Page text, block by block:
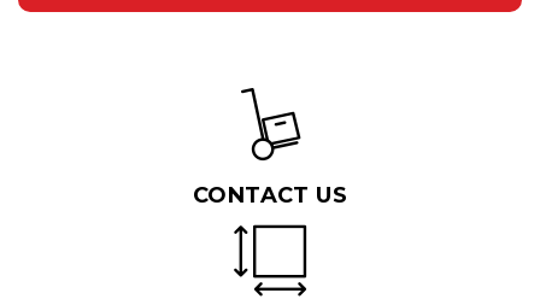
CONTACT US